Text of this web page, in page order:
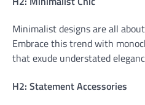
Minimalist designs are all
Embrace this trend with
that exude understated
H2: Statement Accessories